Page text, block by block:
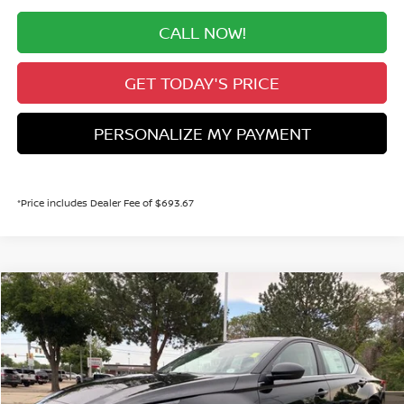
CALL NOW!
GET TODAY'S PRICE
PERSONALIZE MY PAYMENT
*Price includes Dealer Fee of $693.67
2026NISSAN ALTIMA2.5 SV
Price Drop
VIN:1N4BL4DW4TN349410Stock:TN349410 Model:13216
In Stock Ext. Int.
BUY FINANCE
$28,991
VALLEY PRICE
Compare Vehicle